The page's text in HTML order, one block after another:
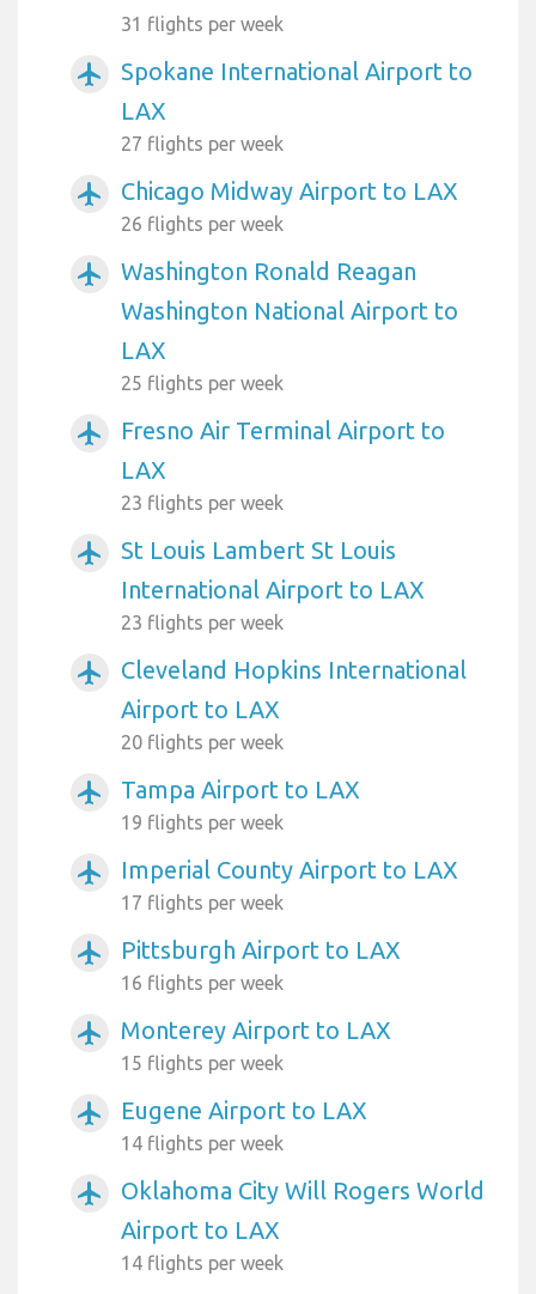
31 flights per week
airplanemode_active
Spokane International Airport to
LAX
27 flights per week
airplanemode_active Chicago Midway Airport to LAX
26 flights per week
airplanemode_active
Washington Ronald Reagan
Washington National Airport to
LAX
25 flights per week
airplanemode_active
Fresno Air Terminal Airport to
LAX
23 flights per week
airplanemode_active
St Louis Lambert St Louis
International Airport to LAX
23 flights per week
airplanemode_active
Cleveland Hopkins International
Airport to LAX
20 flights per week
airplanemode_active Tampa Airport to LAX
19 flights per week
airplanemode_active Imperial County Airport to LAX
17 flights per week
airplanemode_active Pittsburgh Airport to LAX
16 flights per week
airplanemode_active Monterey Airport to LAX
15 flights per week
airplanemode_active Eugene Airport to LAX
14 flights per week
airplanemode_active
Oklahoma City Will Rogers World
Airport to LAX
14 flights per week